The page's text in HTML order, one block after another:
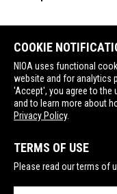
SPORTING
COOKIE
NIOA uses functional
website and for analytics
'Accept', you agree to the
and to learn more about
Privacy Policy.
TERMS OF USE
Please read our terms of